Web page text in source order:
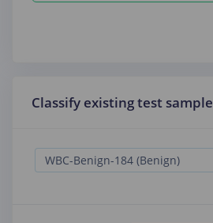
Classify existing test sample